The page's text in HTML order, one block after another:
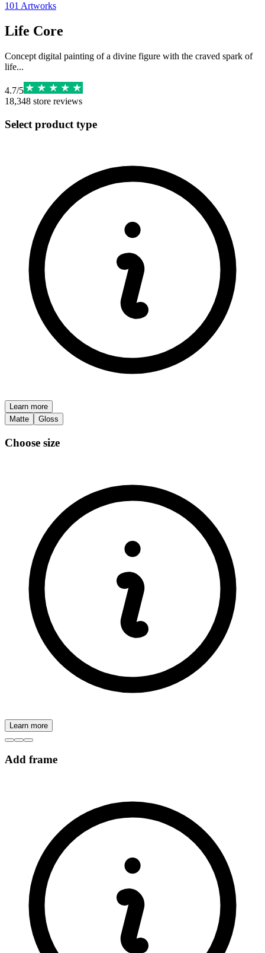
101 Artworks
Life Core
Concept digital painting of a divine figure with the craved spark of
life...
4.7/5
18,348 store reviews
Select product type
Learn more
Matte
Gloss
Choose size
Learn more
Add frame